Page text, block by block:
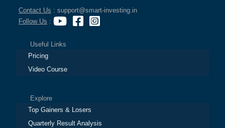
Contact Us : support@smart-investing.in
Follow Us :
Useful Links
Pricing
Video Course
Explore
Top Gainers & Losers
Quarterly Result Analysis